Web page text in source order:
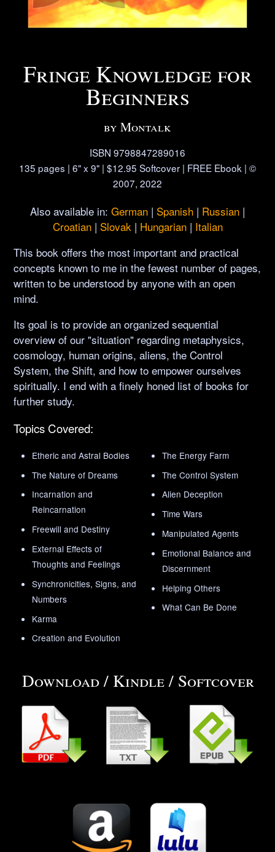
Fringe Knowledge for
Beginners
by Montalk
ISBN 9798847289016
135 pages | 6" x 9" | $12.95 Softcover | FREE Ebook | ©
2007, 2022
Also available in: German | Spanish | Russian |
Croatian| Slovak | Hungarian| Italian
This book offers the most important and practical
concepts known to me in the fewest number of pages,
written to be understood by anyone with an open
mind.
Its goal is to provide an organized sequential
overview of our "situation" regarding metaphysics,
cosmology, human origins, aliens, the Control
System, the Shift, and how to empower ourselves
spiritually. I end with a finely honed list of books for
further study.
Topics Covered:
Etheric and Astral Bodies
The Nature of Dreams
Incarnation and
Reincarnation
Freewill and Destiny
External Effects of
Thoughts and Feelings
Synchronicities, Signs, and
Numbers
Karma
Creation and Evolution
The Energy Farm
The Control System
Alien Deception
Time Wars
Manipulated Agents
Emotional Balance and
Discernment
Helping Others
What Can Be Done
Download / Kindle / Softcover